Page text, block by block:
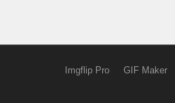
Imgflip Pro GIF Maker